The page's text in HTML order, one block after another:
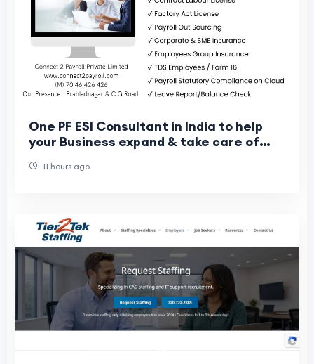
One PF ESI Consultant in India to help
your Business expand & take care of
11 hours ago